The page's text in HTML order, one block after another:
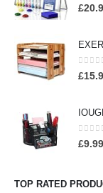
0out
£
0out
£
0out
£9.99
TOP RATED